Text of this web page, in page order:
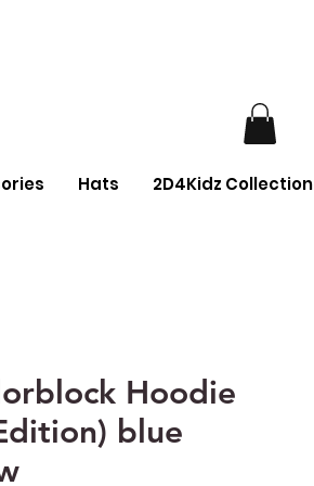
Hats 2D4Kidz Collection
Hoodie
blue